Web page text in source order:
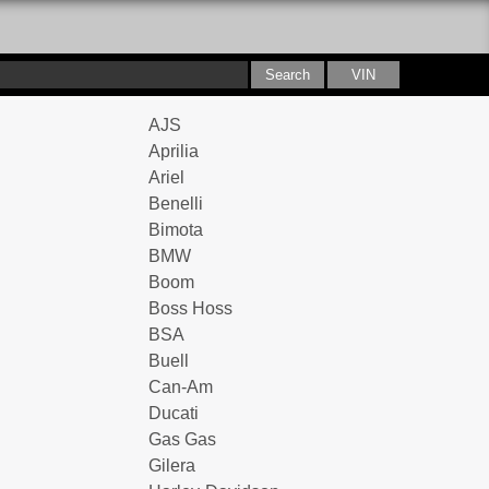
AJS
Aprilia
Ariel
Benelli
Bimota
BMW
Boom
Boss Hoss
BSA
Buell
Can-Am
Ducati
Gas Gas
Gilera